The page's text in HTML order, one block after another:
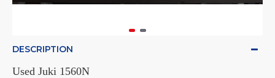
DESCRIPTION
Used Juki 1560N